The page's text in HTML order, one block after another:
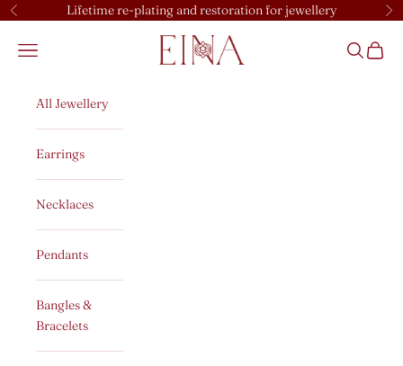
Skip to content
Previous Lifetime re-plating and restoration for jewellery
EINA
Open navigation menu OpenOpen
All Jewellery
Earrings
Necklaces
Pendants
Bangles &
Bracelets